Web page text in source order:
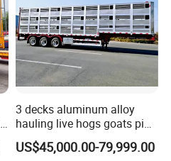
3 decks aluminum alloy
hauling live hogs goats pig
livestock transport trailer
US$45,000.00-79,999.00